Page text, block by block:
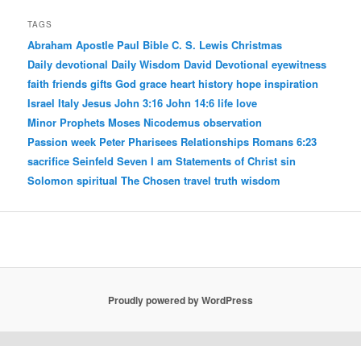
TAGS
Abraham Apostle Paul Bible C. S. Lewis Christmas
Daily devotional Daily Wisdom David Devotional eyewitness
faith friends gifts God grace heart history hope inspiration
Israel Italy Jesus John 3:16 John 14:6 life love
Minor Prophets Moses Nicodemus observation
Passion week Peter Pharisees Relationships Romans 6:23
sacrifice Seinfeld Seven I am Statements of Christ sin
Solomon spiritual The Chosen travel truth wisdom
Proudly powered by WordPress